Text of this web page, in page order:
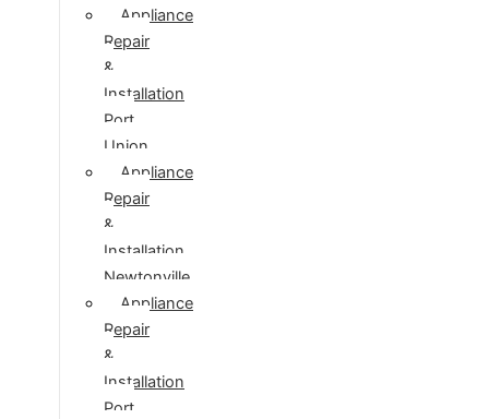
Appliance
Repair
&
Installation
Port
Union
Appliance
Repair
&
Installation
Newtonville
Appliance
Repair
&
Installation
Port